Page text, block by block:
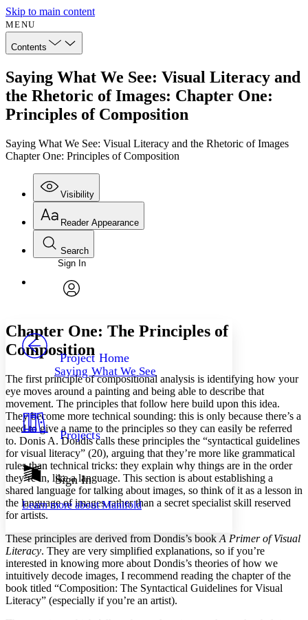
Skip to main content
MENU
Contents
Saying What We See: Visual Literacy and
the Rhetoric of Images: Chapter One:
Principles of Composition
Saying What We See: Visual Literacy and the Rhetoric of Images
Chapter One: Principles of Composition
Visibility
Annotations
Others
Your highlights
Resources
Show all
Show all Hide all
Reader Appearance
Font
Font style
Decrease font size
Decrease font size Increase font size
Color Scheme
Light
Dark
Annotation contrast
abc Low
abc High
Increase text margins Decrease text margins
Search
Enter search criteria
Search within:
PROJECT
Sign In
Project Home
Saying What We See
Projects
Sign In
Learn more aboutManifold
Chapter One: The Principles of
Composition
The first principle of compositional analysis is identifying how your
eye moves around a painting and being able to describe that
movement. The principles that follow here build upon this idea.
They become more technical sounding: this is only because there’s a
need to give a name to the principles so they can easily be referred
to. Donis A. Dondis calls these principles the “syntactical guidelines
for visual literacy” (20), arguing that they’re more like grammatical
rules than technical tricks: they explain why things are in the order
they’re in, like a language. This section is about establishing a
shared language for talking about images, so think of it as a lesson in
the language of images rather than a secret specialist skill reserved
for artists.
These principles are derived from Dondis’s book A Primer of Visual
Literacy. They are very simplified explanations, so if you’re
interested in knowing more about Dondis’s theories of how we
intuitively decode images, I recommend reading the chapter of the
book titled “Composition: The Syntactical Guidelines for Visual
Literacy” (especially if you’re an artist).